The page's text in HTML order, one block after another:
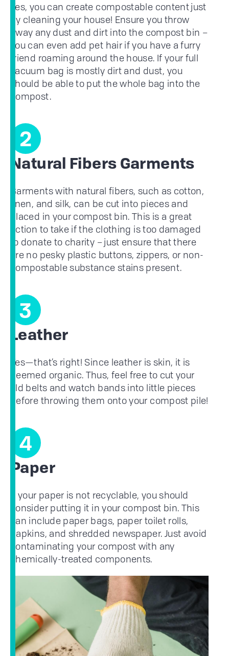
Yes, you can create compostable content just
by cleaning your house! Ensure you throw
away any dust and dirt into the compost bin –
you can even add pet hair if you have a furry
friend roaming around the house. If your full
vacuum bag is mostly dirt and dust, you
should be able to put the whole bag into the
compost.
2
Natural Fibers Garments
Garments with natural fibers, such as cotton,
linen, and silk, can be cut into pieces and
placed in your compost bin. This is a great
action to take if the clothing is too damaged
to donate to charity – just ensure that there
are no pesky plastic buttons, zippers, or non-
compostable substance stains present.
3
Leather
Yes—that’s right! Since leather is skin, it is
deemed organic. Thus, feel free to cut your
old belts and watch bands into little pieces
before throwing them onto your compost pile!
4
Paper
If your paper is not recyclable, you should
consider putting it in your compost bin. This
can include paper bags, paper toilet rolls,
napkins, and shredded newspaper. Just avoid
contaminating your compost with any
chemically-treated components.